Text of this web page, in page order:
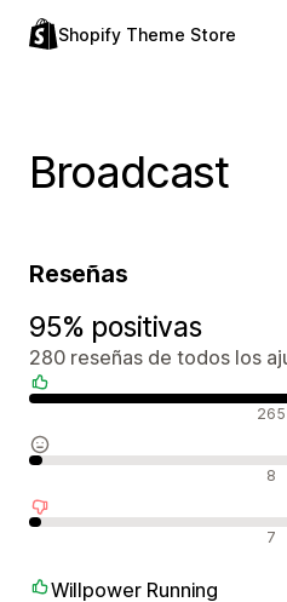
Shopify Theme Store
Broadcast
Reseñas
95% positivas
280 reseñas de todos los
265
8
7
Willpower Running